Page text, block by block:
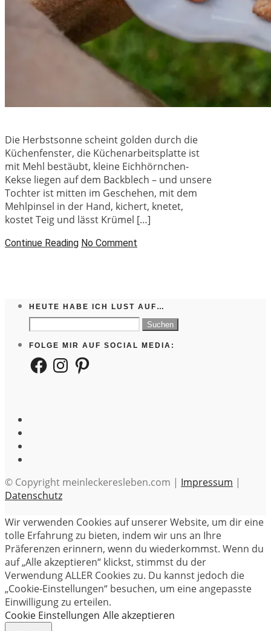
Die Herbstsonne scheint golden durch die
Küchenfenster, die Küchenarbeitsplatte ist
mit Mehl bestäubt, kleine Eichhörnchen-
Kekse liegen auf dem Backblech – und unsere
Tochter ist mitten im Geschehen, mit dem
Mehlpinsel in der Hand, kichert, knetet,
kostet Teig und lässt Krümel […]
Continue Reading No Comment
HEUTE HABE ICH LUST AUF…
Suchen
nach:
FOLGE MIR AUF SOCIAL MEDIA:
FacebookInstagramPinterest
© Copyright meinleckeresleben.com | Impressum |
Datenschutz
Wir verwenden Cookies auf unserer Website, um dir eine
tolle Erfahrung zu bieten, indem wir uns an Ihre
Präferenzen erinnern, wenn du wiederkommst. Wenn du
auf „Alle akzeptieren“ klickst, stimmst du der
Verwendung ALLER Cookies zu. Du kannst jedoch die
„Cookie-Einstellungen“ besuchen, um eine angepasste
Einwilligung zu erteilen.
Cookie Einstellungen Alle akzeptieren